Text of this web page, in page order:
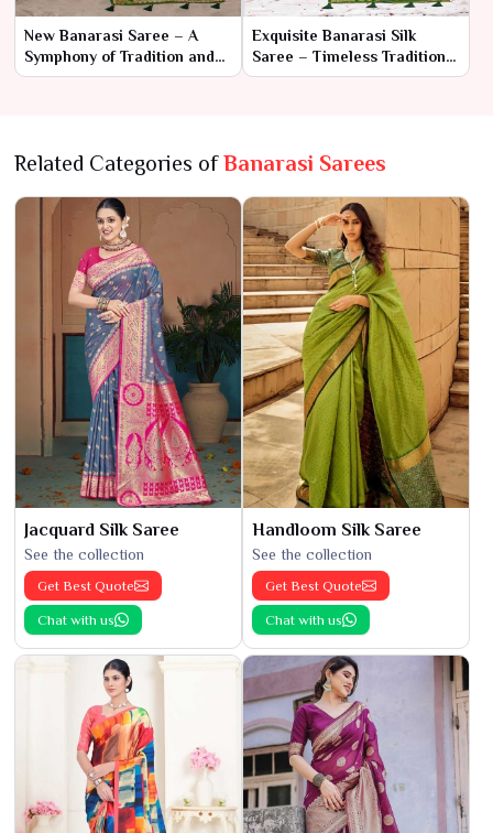
New Banarasi Saree – A
Symphony of Tradition and
Elegance
Exquisite Banarasi Silk
Saree – Timeless Tradition
in Luxurious Weave
Related Categories ofBanarasi Sarees
Jacquard Silk Saree
See the collection
Get Best Quote
Chat with us
Handloom Silk Saree
See the collection
Get Best Quote
Chat with us